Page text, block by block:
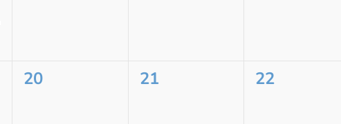
0
20
0
21
0
22